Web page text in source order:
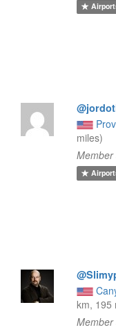
miles)
km, 195
Member